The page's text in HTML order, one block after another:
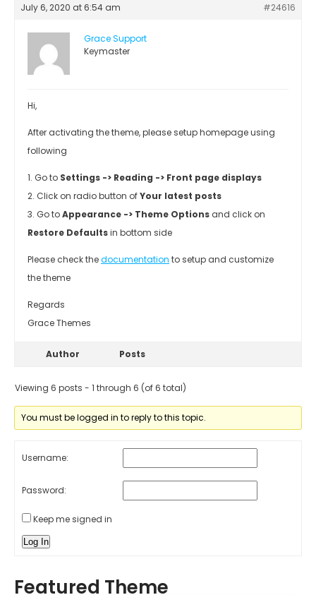
July 6, 2020 at 6:54 am #24616
Grace Support
Keymaster
Hi,
After activating the theme, please setup homepage using
following
1. Go to Settings -> Reading -> Front page displays
2. Click on radio button ofYour latest posts
3. Go toAppearance -> Theme Options and click on
Restore Defaultsin bottom side
Please check thedocumentation to setup and customize
the theme
Regards
Grace Themes
Author Posts
Viewing 6 posts - 1 through 6 (of 6 total)
You must be logged in to reply to this topic.
Username:
Password:
Keep me signed in
Log In
Featured Theme